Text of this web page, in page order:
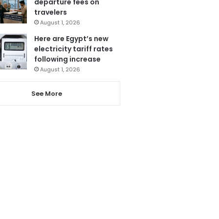
travelers
August 1, 2026
Here are Egypt’s new
electricity tariff rates
following increase
August 1, 2026
See More